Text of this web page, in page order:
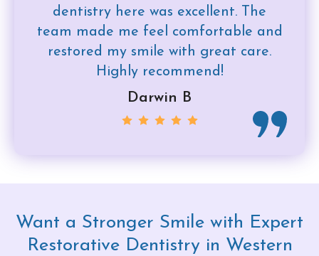
dentistry here was excellent. The
team made me feel comfortable and
restored my smile with great care.
Highly recommend!
Darwin B
Want a Stronger Smile with Expert
Restorative Dentistry in Western